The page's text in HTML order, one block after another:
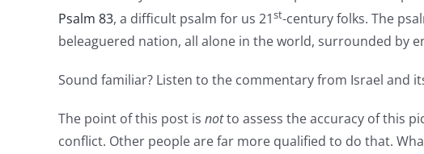
Psalm 83, a difficult psalm for us 21st-century folks. The
beleaguered nation, all alone in the world, surrounded by
Sound familiar? Listen to the commentary from Israel and
The point of this post is notto assess the accuracy of this
conflict. Other people are far more qualified to do that.